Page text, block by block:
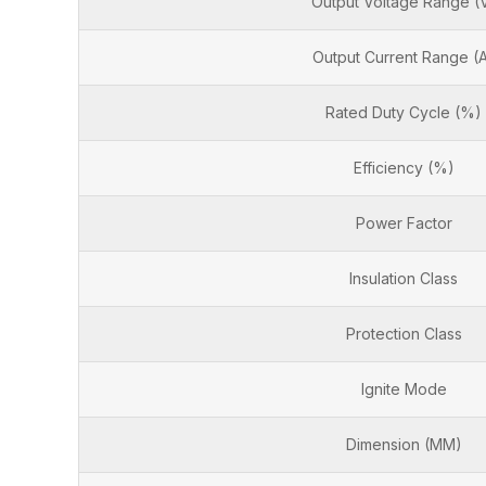
Output Current Range
Rated Duty Cycle (%)
Efficiency (%)
Power Factor
Insulation Class
Protection Class
Ignite Mode
Dimension (MM)